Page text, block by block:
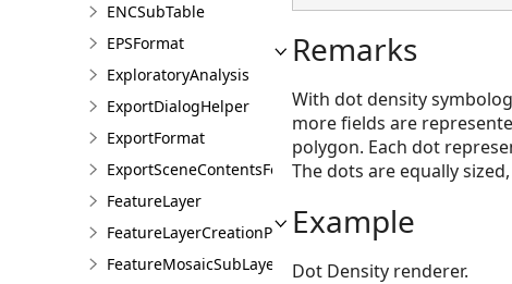
ENCSubTable
EPSFormat
ExploratoryAnalysis
ExportDialogHelper
ExportFormat
ExportSceneContentsFormat
FeatureLayer
FeatureLayerCreationParams
FeatureMosaicSubLayer
Remarks
With dot density
more fields are
polygon. Each dot
The dots are equally
Example
Dot Density renderer.